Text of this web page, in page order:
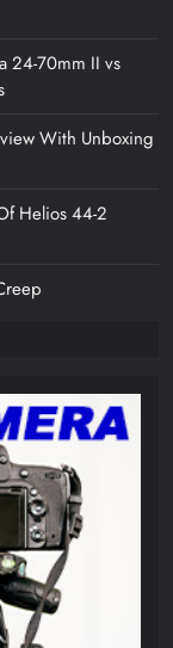
24-70mm II vs
With Unboxing
Helios 44-2